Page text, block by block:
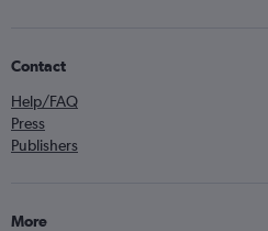
Contact
Help/FAQ
Press
Publishers
More